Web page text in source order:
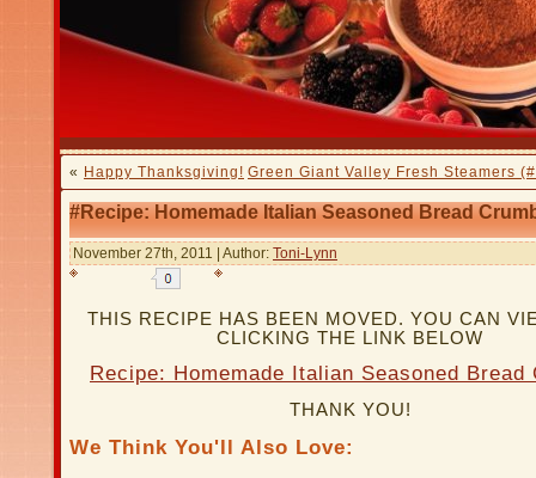
« Happy Thanksgiving! Green Giant Valley Fresh Steamers
#Recipe: Homemade Italian Seasoned Bread
November 27th, 2011 | Author: Toni-Lynn
THIS RECIPE HAS BEEN MOVED. YOU CAN
CLICKING THE LINK BELOW
Recipe: Homemade Italian Seasoned Bread
THANK YOU!
We Think You'll Also Love: